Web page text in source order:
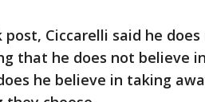
post, Ciccarelli said he
that he does not believe
he believe in taking